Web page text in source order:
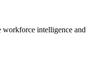
workforce intelligence and